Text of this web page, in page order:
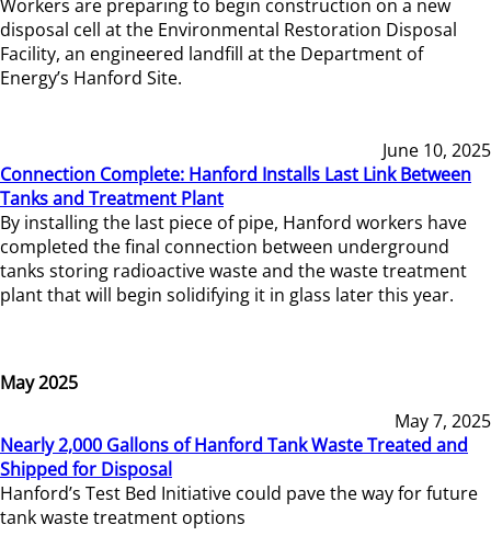
Workers are preparing to begin construction on a new
disposal cell at the Environmental Restoration Disposal
Facility, an engineered landfill at the Department of
Energy’s Hanford Site.
June 10, 2025
Connection Complete: Hanford Installs Last Link Between
Tanks and Treatment Plant
By installing the last piece of pipe, Hanford workers have
completed the final connection between underground
tanks storing radioactive waste and the waste treatment
plant that will begin solidifying it in glass later this year.
May 2025
May 7, 2025
Nearly 2,000 Gallons of Hanford Tank Waste Treated and
Shipped for Disposal
Hanford’s Test Bed Initiative could pave the way for future
tank waste treatment options